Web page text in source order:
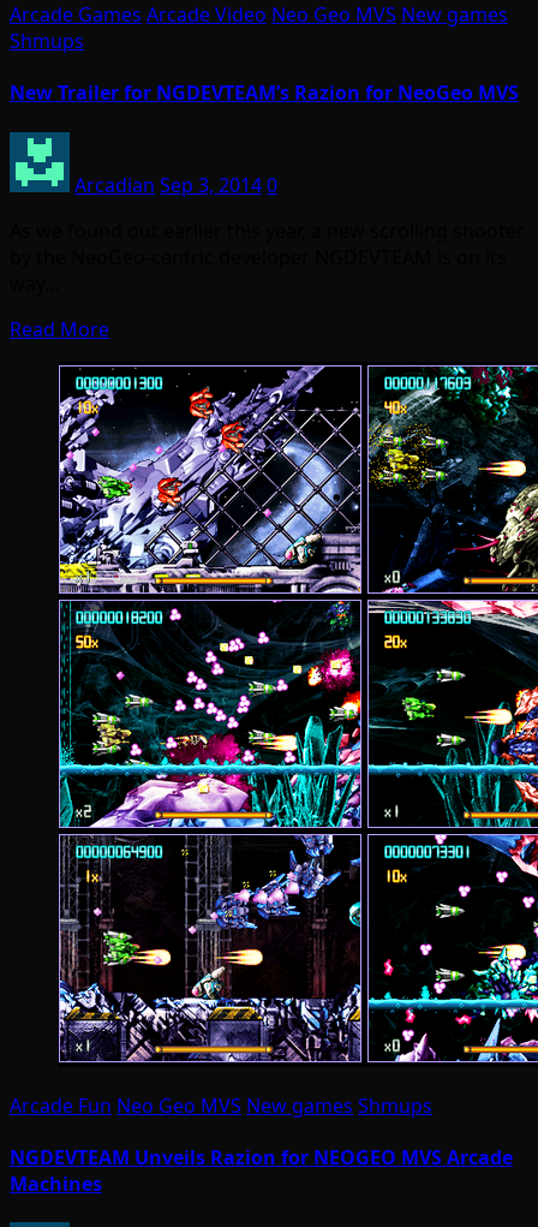
Arcade Games Arcade Video Neo Geo MVS New games
Shmups
New Trailer for NGDEVTEAM’s Razion for NeoGeo MVS
Arcadian Sep 3, 20140
Read More
Arcade Fun Neo Geo MVS New games Shmups
NGDEVTEAM Unveils Razion for NEOGEO MVS Arcade
Machines